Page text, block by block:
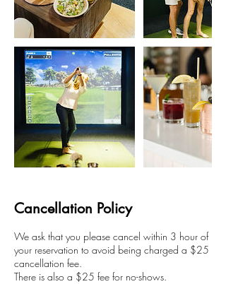
Cancellation Policy
We ask that you please cancel within 3 hour of
your reservation to avoid being charged a $25
cancellation fee.
There is also a $25 fee for no-shows.